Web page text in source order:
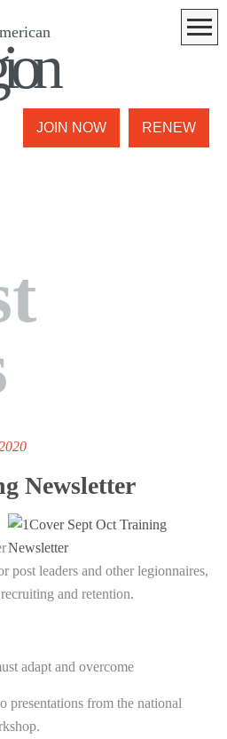
RENEW
JOIN NOW
Newsletter
post leaders and other legionnaires,
and retention.
adapt and overcome
presentations from the national